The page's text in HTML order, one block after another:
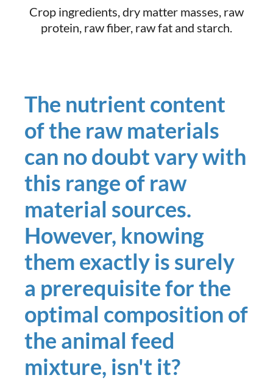
Crop ingredients, dry matter masses, raw
protein, raw fiber, raw fat and starch.
The nutrient content
of the raw materials
can no doubt vary with
this range of raw
material sources.
However, knowing
them exactly is surely
a prerequisite for the
optimal composition of
the animal feed
mixture, isn't it?